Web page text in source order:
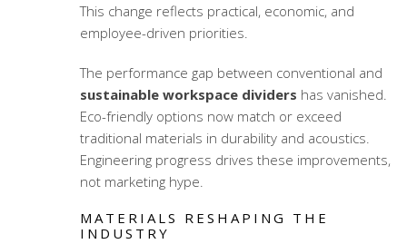
This change reflects practical, economic, and
employee-driven priorities.
The performance gap between conventional and
sustainable workspace dividers has vanished.
Eco-friendly options now match or exceed
traditional materials in durability and acoustics.
Engineering progress drives these improvements,
not marketing hype.
MATERIALS RESHAPING THE
INDUSTRY